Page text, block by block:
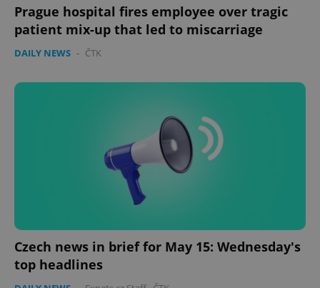
Prague hospital fires employee over tragic
patient mix-up that led to miscarriage
DAILY NEWS - ČTK
Czech news in brief for May 15: Wednesday's
top headlines
Name
Provider
Domain
missing_agency_profile_modal_displayed .expats.cz
ex_polls .expats.cz